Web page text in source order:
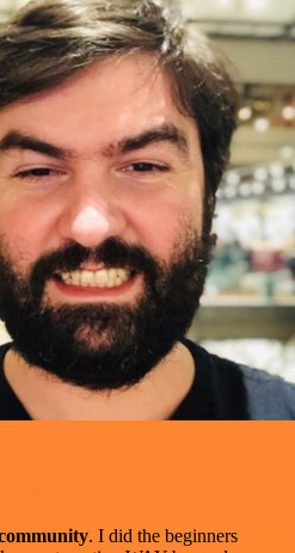
. I did the beginners